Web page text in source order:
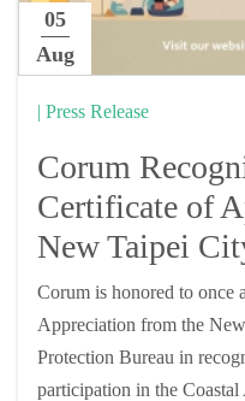
05
Aug
| Press Release
Corum
Certificate of
New Taipei
Corum is honored to once
Appreciation from the
Protection Bureau in
participation in the